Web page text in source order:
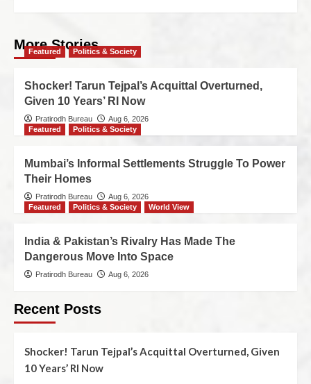
More Stories
Featured Politics & Society
Shocker! Tarun Tejpal’s Acquittal Overturned,
Given 10 Years’ RI Now
Pratirodh Bureau
Aug 6, 2026
Featured
Politics & Society
Mumbai’s Informal Settlements Struggle To Power
Their Homes
Pratirodh Bureau
Aug 6, 2026
Featured
Politics & Society World View
India & Pakistan’s Rivalry Has Made The
Dangerous Move Into Space
Pratirodh Bureau Aug 6, 2026
Recent Posts
Shocker! Tarun Tejpal’s Acquittal Overturned, Given
10 Years’ RI Now